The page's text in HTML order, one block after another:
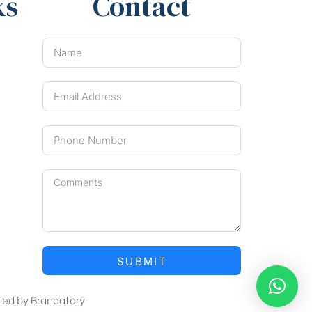
SUBMIT
byBrandatory